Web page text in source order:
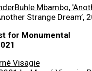
Strange
for Monumental